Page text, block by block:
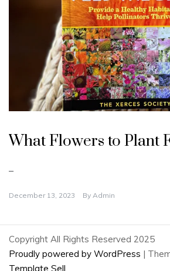
n
c
r
i
What Flowers to Plant
–
December 13, 2023 By Admin
Copyright All Rights Reserved 2025
Proudly powered by WordPress |
Template Sell